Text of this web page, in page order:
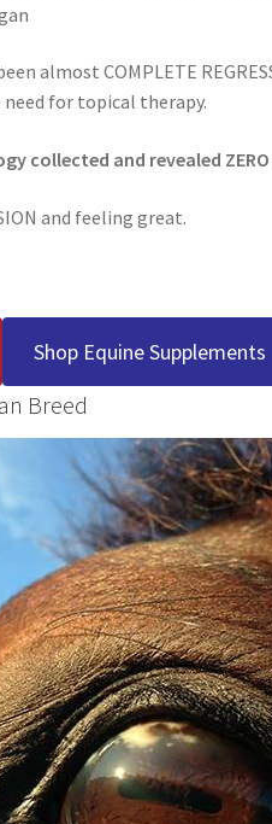
almost COMPLETE
for topical therapy.
collected and revealed
and feeling great.
Shop Equine Supplements
Breed
Before Treatment
During Treatment